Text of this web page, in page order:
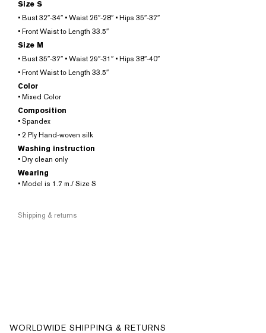
Size S
• Bust 32″-34″ • Waist 26″-28″ • Hips 35″-37″
• Front Waist to Length 33.5″
Size M
• Bust 35″-37″ • Waist 29″-31″ • Hips 38″-40″
• Front Waist to Length 33.5″
Color
• Mixed Color
Composition
• Spandex
• 2 Ply Hand-woven silk
Washing instruction
• Dry clean only
Wearing
• Model is 1.7 m./ Size S
Shipping & returns
WORLDWIDE SHIPPING & RETURNS